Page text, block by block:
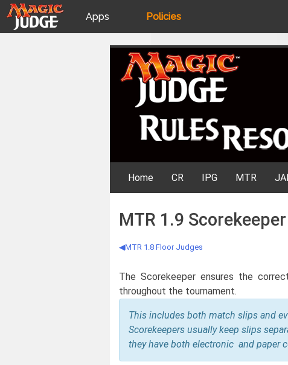
Apps
JudgeApps
Policies
IPG
JAR
Skip
to
content
Rules Resources
Home CR IPG MTR
MTR 1.9 Scorekeeper
MTR 1.8 Floor Judges
The Scorekeeper ensures the
throughout the tournament.
This includes both match slips and
Scorekeepers usually keep slips
they have both electronic and paper